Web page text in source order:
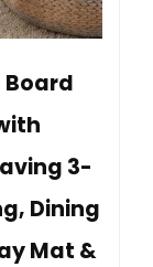
Board
3-
Dining
Mat &